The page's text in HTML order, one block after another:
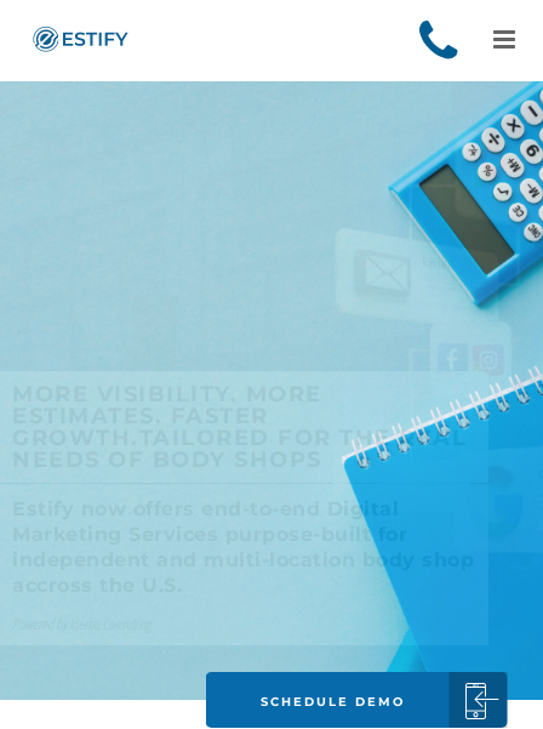
MORE VISIBILITY. MORE
TAILORED FOR THE REAL
Estify now offers end-to-end Digital
Marketing Services purpose-built for
independent and multi-location body shop
SCHEDULE DEMO